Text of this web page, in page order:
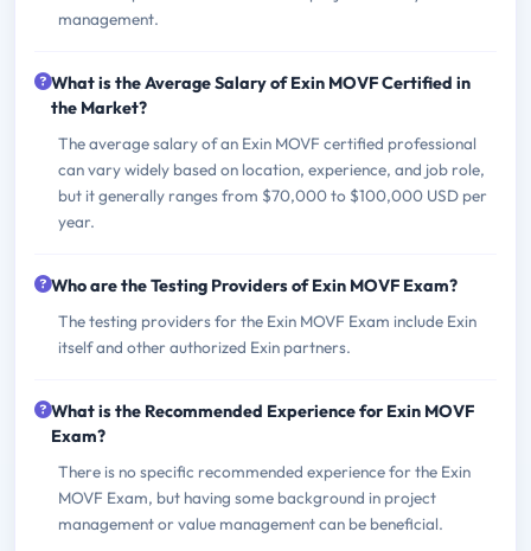
management.
What is the Average Salary of Exin MOVF Certified in
the Market?
The average salary of an Exin MOVF certified professional
can vary widely based on location, experience, and job role,
but it generally ranges from $70,000 to $100,000 USD per
year.
Who are the Testing Providers of Exin MOVF Exam?
The testing providers for the Exin MOVF Exam include Exin
itself and other authorized Exin partners.
What is the Recommended Experience for Exin MOVF
Exam?
There is no specific recommended experience for the Exin
MOVF Exam, but having some background in project
management or value management can be beneficial.